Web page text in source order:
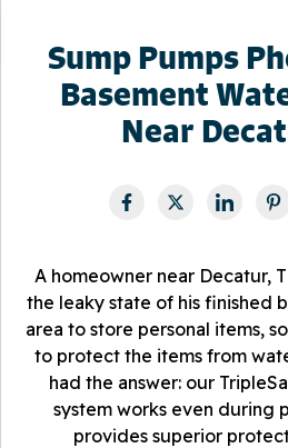
Sump Pumps
Basement
Near
A homeowner near Decatur,
the leaky state of his finished
area to store personal items,
to protect the items from
had the answer: our
system works even during
provides superior